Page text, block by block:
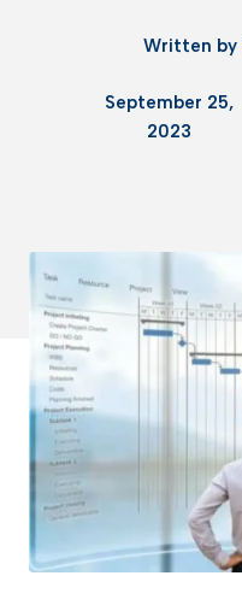
Written by
September 25,
2023